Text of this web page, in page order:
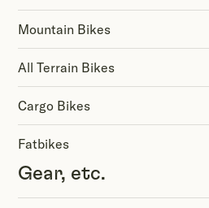
Mountain Bikes
All Terrain Bikes
Cargo Bikes
Fatbikes
Gear, etc.